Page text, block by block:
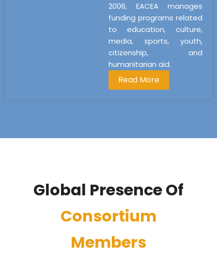
2006, EACEA manages
funding programs related
to education, culture,
media, sports, youth,
citizenship, and
humanitarian aid.
Read More
Global Presence Of
Consortium
Members